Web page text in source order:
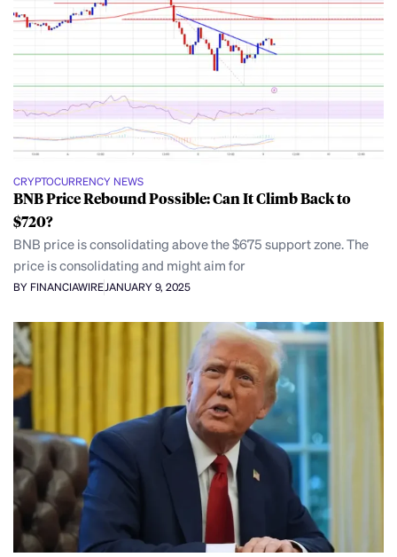
CRYPTOCURRENCY NEWS
BNB Price Rebound Possible: Can It Climb Back to
$720?
BNB price is consolidating above the $675 support zone. The
price is consolidating and might aim for
BY FINANCIAWIREJANUARY 9, 2025